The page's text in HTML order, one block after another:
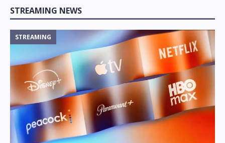
STREAMING NEWS
STREAMING